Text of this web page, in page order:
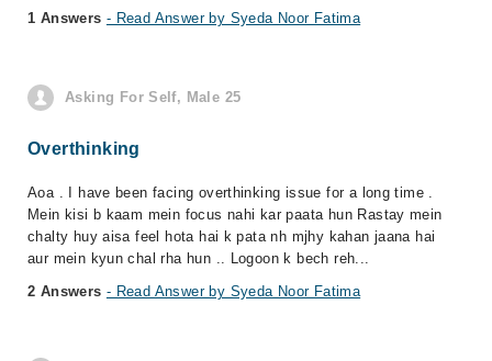
1 Answers - Read Answer by Syeda Noor Fatima
Asking For Self, Male 25
Overthinking
Aoa . I have been facing overthinking issue for a long time .
Mein kisi b kaam mein focus nahi kar paata hun Rastay mein
chalty huy aisa feel hota hai k pata nh mjhy kahan jaana hai
aur mein kyun chal rha hun .. Logoon k bech reh...
2 Answers - Read Answer by Syeda Noor Fatima